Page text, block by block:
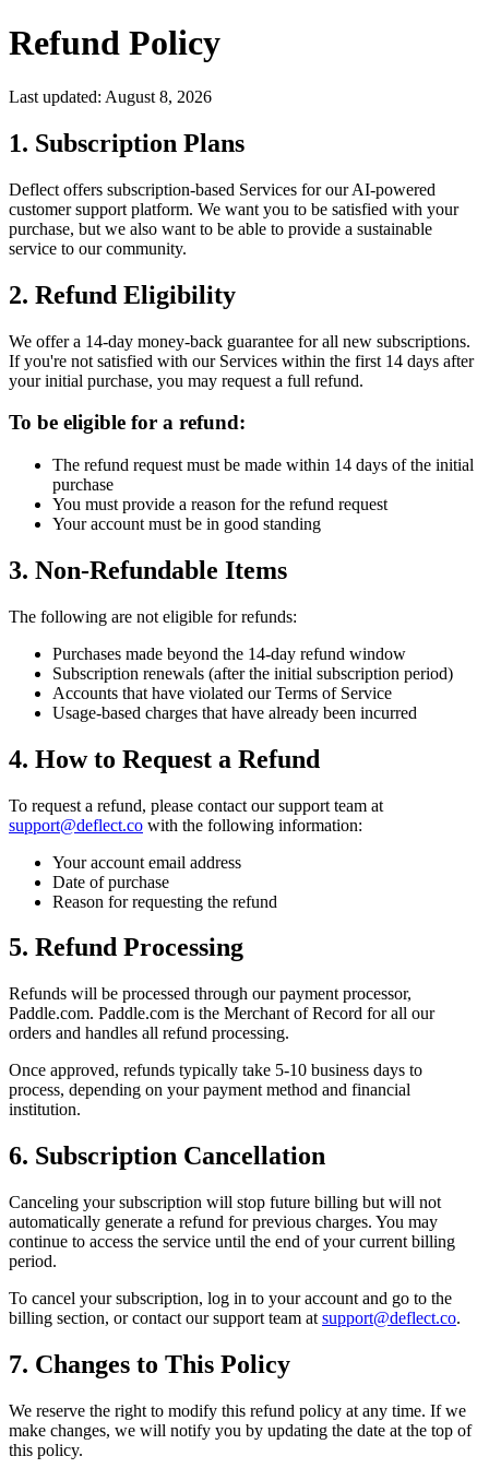
Refund Policy
Last updated: August 8, 2026
1. Subscription Plans
Deflect offers subscription-based Services for our AI-powered
customer support platform. We want you to be satisfied with your
purchase, but we also want to be able to provide a sustainable
service to our community.
2. Refund Eligibility
We offer a 14-day money-back guarantee for all new subscriptions.
If you're not satisfied with our Services within the first 14 days after
your initial purchase, you may request a full refund.
To be eligible for a refund:
The refund request must be made within 14 days of the initial
purchase
You must provide a reason for the refund request
Your account must be in good standing
3. Non-Refundable Items
The following are not eligible for refunds:
Purchases made beyond the 14-day refund window
Subscription renewals (after the initial subscription period)
Accounts that have violated our Terms of Service
Usage-based charges that have already been incurred
4. How to Request a Refund
To request a refund, please contact our support team at
support@deflect.co with the following information:
Your account email address
Date of purchase
Reason for requesting the refund
5. Refund Processing
Refunds will be processed through our payment processor,
Paddle.com. Paddle.com is the Merchant of Record for all our
orders and handles all refund processing.
Once approved, refunds typically take 5-10 business days to
process, depending on your payment method and financial
institution.
6. Subscription Cancellation
Canceling your subscription will stop future billing but will not
automatically generate a refund for previous charges. You may
continue to access the service until the end of your current billing
period.
To cancel your subscription, log in to your account and go to the
billing section, or contact our support team at support@deflect.co.
7. Changes to This Policy
We reserve the right to modify this refund policy at any time. If we
make changes, we will notify you by updating the date at the top of
this policy.